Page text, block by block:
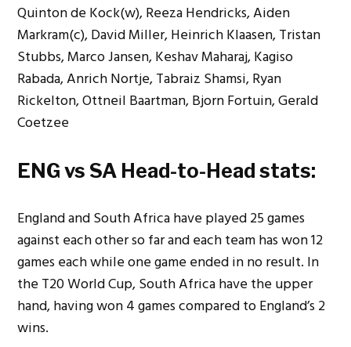
Quinton de Kock(w), Reeza Hendricks, Aiden
Markram(c), David Miller, Heinrich Klaasen, Tristan
Stubbs, Marco Jansen, Keshav Maharaj, Kagiso
Rabada, Anrich Nortje, Tabraiz Shamsi, Ryan
Rickelton, Ottneil Baartman, Bjorn Fortuin, Gerald
Coetzee
ENG vs SA Head-to-Head stats:
England and South Africa have played 25 games
against each other so far and each team has won 12
games each while one game ended in no result. In
the T20 World Cup, South Africa have the upper
hand, having won 4 games compared to England’s 2
wins.